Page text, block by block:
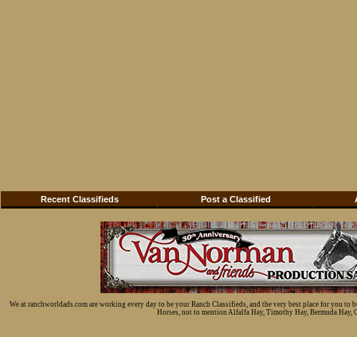
Recent Classifieds Post a Classified
We at ranchworldads.com are working every day to be your Ranch Classifieds, and the very best place for you
Horses, not to mention Alfalfa Hay, Timothy Hay, Bermuda Hay,